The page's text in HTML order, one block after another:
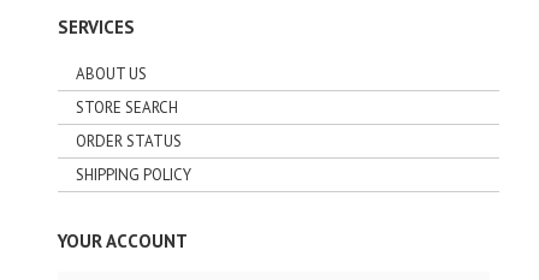
SERVICES
ABOUT US
STORE SEARCH
ORDER STATUS
SHIPPING POLICY
YOUR ACCOUNT